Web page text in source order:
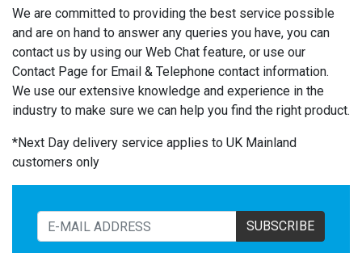
We are committed to providing the best service possible
and are on hand to answer any queries you have, you can
contact us by using our Web Chat feature, or use our
Contact Page for Email & Telephone contact information.
We use our extensive knowledge and experience in the
industry to make sure we can help you find the right product.
*Next Day delivery service applies to UK Mainland
customers only
SUBSCRIBE